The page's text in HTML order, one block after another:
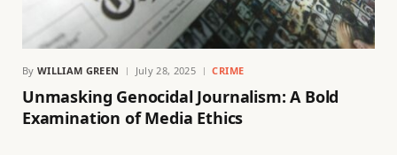
By WILLIAM GREEN July 28, 2025 CRIME
Unmasking Genocidal Journalism: A Bold
Examination of Media Ethics